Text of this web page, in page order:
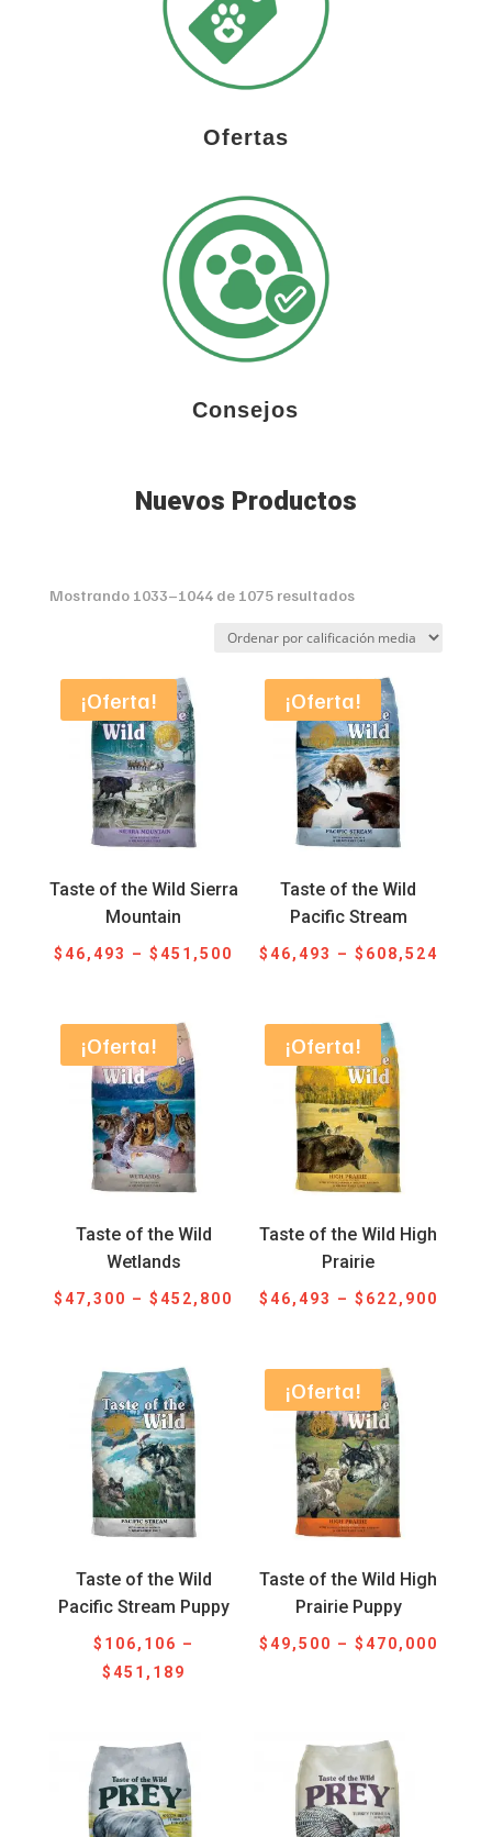
Ofertas
Consejos
Nuevos Productos
Mostrando 1033–1044 de 1075 resultadosSorted
average
¡Oferta!
Taste of the Wild Sierra
Mountain
$46,493 – $451,500 Price
through
$451,500
¡Oferta!
Taste of the Wild
Pacific Stream
$46,493 – $ 608,524
¡Oferta!
Taste of the Wild
Wetlands
$47,300 – $452,800 Price
through
$452,800
¡Oferta!
Taste of the Wild High
Prairie
$46,493 – $ 622,900
Taste of the Wild
Pacific Stream Puppy
$ 106,106 –
$451,189
through
$451,189
¡Oferta!
Taste of the Wild High
Prairie Puppy
$49,500 – $470,000